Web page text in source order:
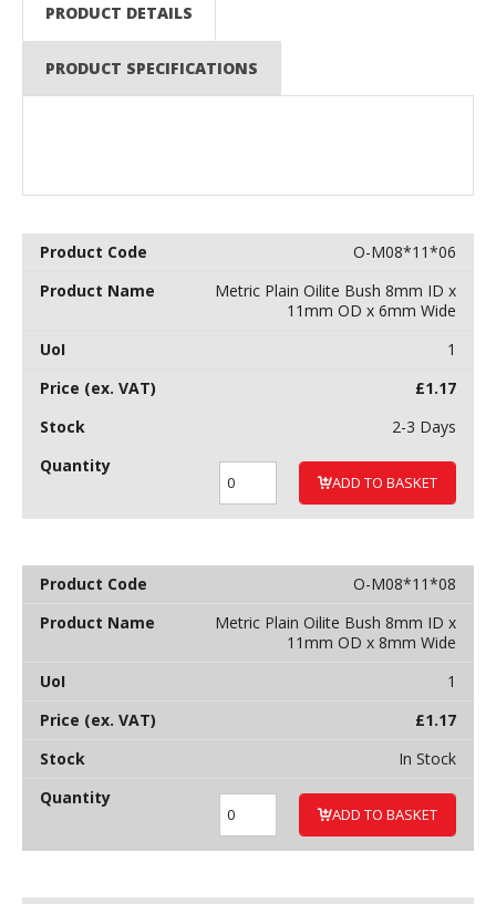
PRODUCT DETAILS
PRODUCT SPECIFICATIONS
O-M08*11*06
Metric Plain Oilite Bush 8mm ID x
11mm OD x 6mm Wide
1
£1.17
2-3 Days
ADD TO BASKET
O-M08*11*08
Metric Plain Oilite Bush 8mm ID x
11mm OD x 8mm Wide
1
£1.17
In Stock
ADD TO BASKET